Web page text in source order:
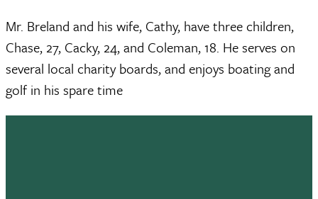
Mr. Breland and his wife, Cathy, have three children,
Chase, 27, Cacky, 24, and Coleman, 18. He serves on
several local charity boards, and enjoys boating and
golf in his spare time